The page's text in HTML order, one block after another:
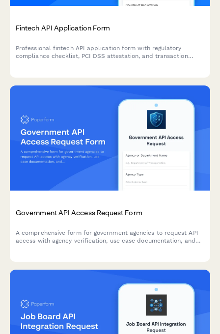
Fintech API Application Form
Professional fintech API application form with regulatory
compliance checklist, PCI DSS attestation, and transaction
Government API Access Request Form
A comprehensive form for government agencies to request API
access with agency verification, use case documentation, and